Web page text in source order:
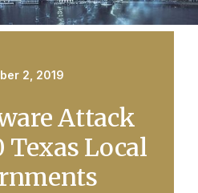
2, 2019
Attack
Texas Local